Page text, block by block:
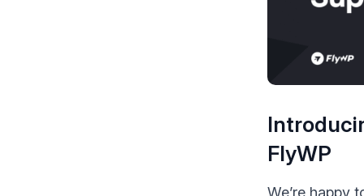
FlyWP
We’re happy